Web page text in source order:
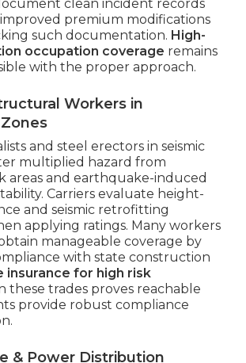
clean incident records
premium modifications
such documentation. High-
occupation coverage remains
with the proper approach.
Workers in
and steel erectors in seismic
multiplied hazard from
areas and earthquake-induced
Carriers evaluate height-
and seismic retrofitting
applying ratings. Many workers
manageable coverage by
with state construction
insurance for high risk
these trades proves reachable
provide robust compliance
& Power Distribution